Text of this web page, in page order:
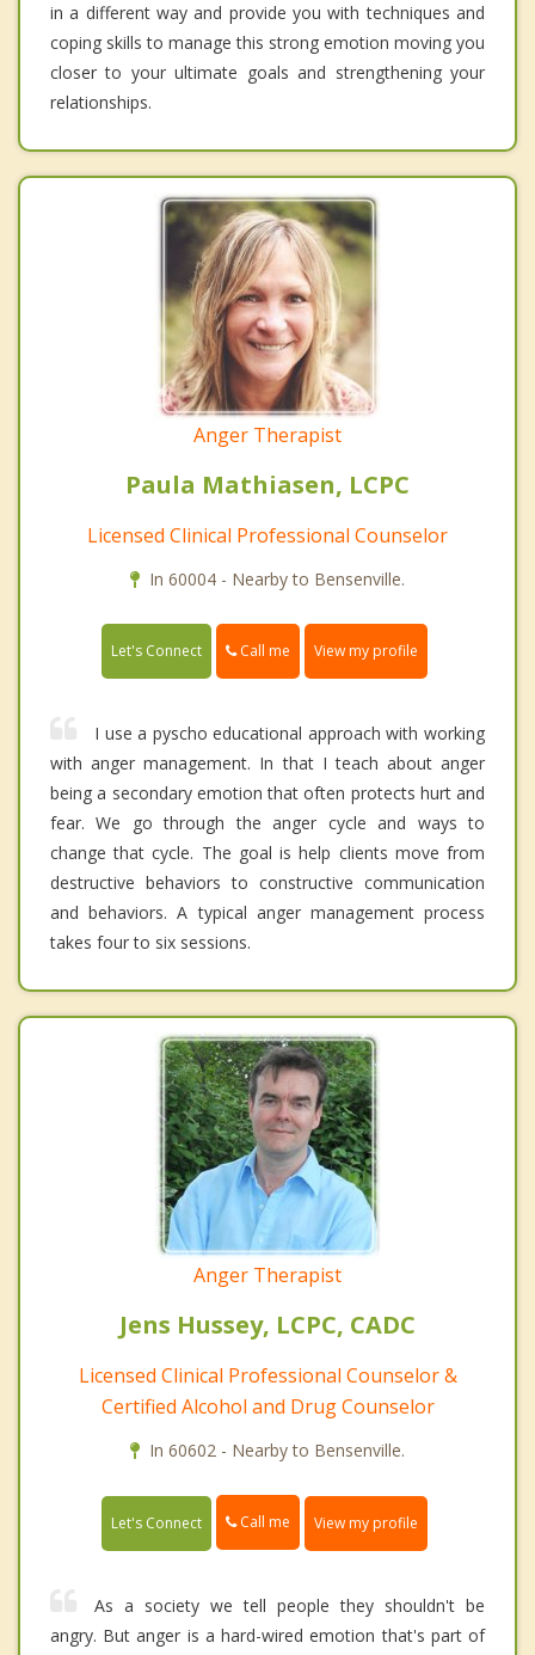
in a different way and provide you with techniques and
coping skills to manage this strong emotion moving you
closer to your ultimate goals and strengthening your
relationships.
Anger Therapist
Paula Mathiasen, LCPC
Licensed Clinical Professional Counselor
In 60004 - Nearby to Bensenville.
Let's Connect Call me View my profile
I use a pyscho educational approach with working
with anger management. In that I teach about anger
being a secondary emotion that often protects hurt and
fear. We go through the anger cycle and ways to
change that cycle. The goal is help clients move from
destructive behaviors to constructive communication
and behaviors. A typical anger management process
takes four to six sessions.
Anger Therapist
Jens Hussey, LCPC, CADC
Licensed Clinical Professional Counselor &
Certified Alcohol and Drug Counselor
In 60602 - Nearby to Bensenville.
Let's Connect Call me View my profile
As a society we tell people they shouldn't be
angry. But anger is a hard-wired emotion that's part of